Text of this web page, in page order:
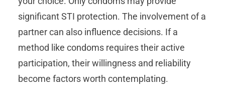
significant STI protection. The involvement of a
partner can also influence decisions. If a
method like condoms requires their active
participation, their willingness and reliability
become factors worth contemplating.